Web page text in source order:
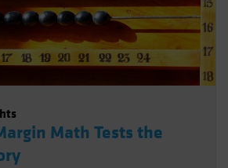
Math Tests the